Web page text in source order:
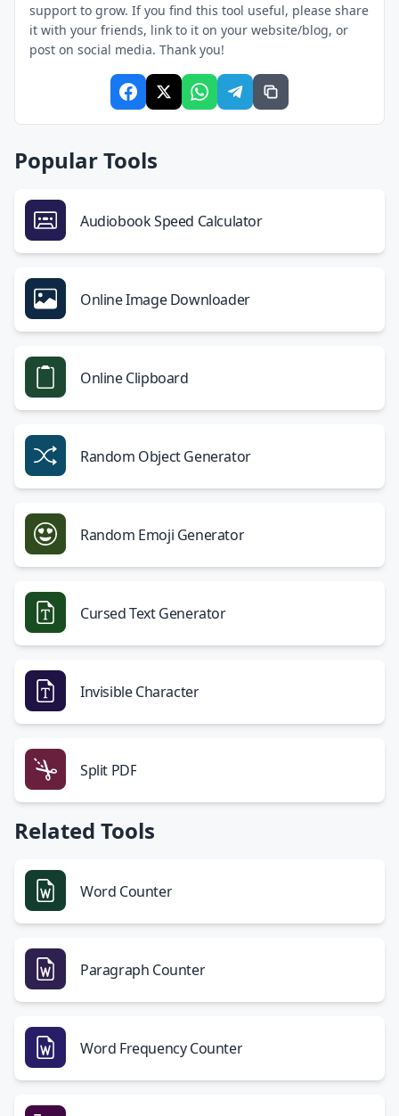
support to grow. If you find this tool useful, please share
it with your friends, link to it on your website/blog, or
post on social media. Thank you!
Popular Tools
Audiobook Speed Calculator
Online Image Downloader
Online Clipboard
Random Object Generator
Random Emoji Generator
Cursed Text Generator
Invisible Character
Split PDF
Related Tools
Word Counter
Paragraph Counter
Word Frequency Counter